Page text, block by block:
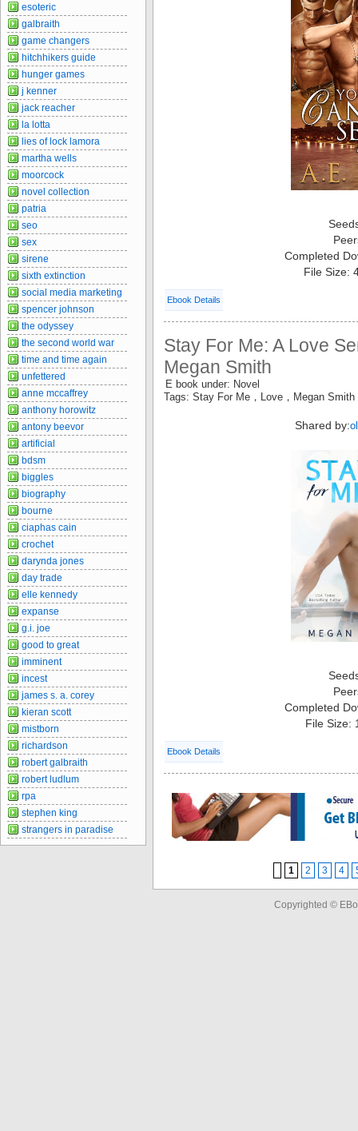
Completed
File Size:
Ebook Details
Stay For Me: A Love
Megan Smith
E book under: Novel
Tags: Stay For Me，Love，Megan Smith
Shared by:
Completed
File Size:
Ebook Details
1 2 3 4
esoteric
galbraith
game changers
hitchhikers guide
hunger games
j kenner
jack reacher
la lotta
lies of lock lamora
martha wells
moorcock
novel collection
patria
seo
sex
sirene
sixth extinction
social media marketing
spencer johnson
the odyssey
the second world war
time and time again
unfettered
anne mccaffrey
anthony horowitz
antony beevor
artificial
bdsm
biggles
biography
bourne
ciaphas cain
crochet
darynda jones
day trade
elle kennedy
expanse
g.i. joe
good to great
imminent
incest
james s. a. corey
kieran scott
mistborn
richardson
robert galbraith
robert ludlum
rpa
stephen king
strangers in paradise
Copyrighted ©